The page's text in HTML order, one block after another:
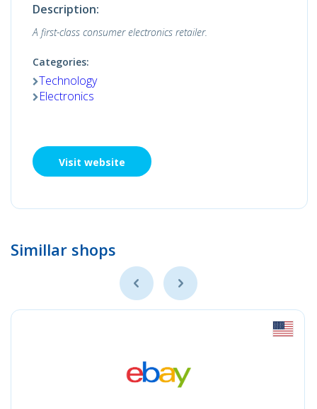
Description:
A first-class consumer electronics retailer.
Categories:
Technology
Electronics
Visit website
Simillar shops